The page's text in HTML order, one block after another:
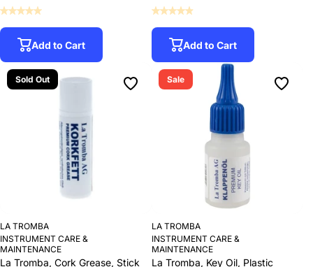
Add to Cart Add to Cart
Sold Out
LA TROMBA
INSTRUMENT CARE &
MAINTENANCE
La Tromba, Cork Grease, Stick
Sale
LA TROMBA
INSTRUMENT CARE &
MAINTENANCE
La Tromba, Key Oil, Plastic